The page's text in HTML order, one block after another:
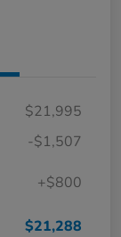
$21,995
-$1,507
+$800
$21,288